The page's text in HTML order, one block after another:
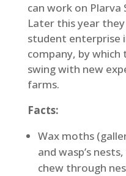
can work on Plarva
Later this year
student enterprise
company, by
swing with new
farms.
Facts:
Wax moths
and wasp’s
chew through